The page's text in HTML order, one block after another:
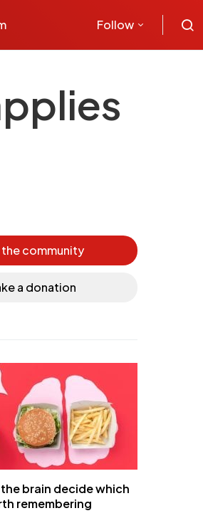
Follow
the community
a donation
brain decide which
remembering